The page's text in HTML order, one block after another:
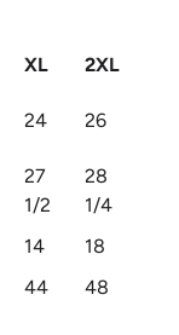
XL
2XL
24 26
27
1/2
28
1/4
14
18
44 48